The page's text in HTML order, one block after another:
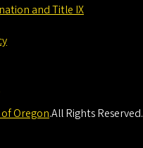
and Title IX
Oregon.All Rights Reserved.